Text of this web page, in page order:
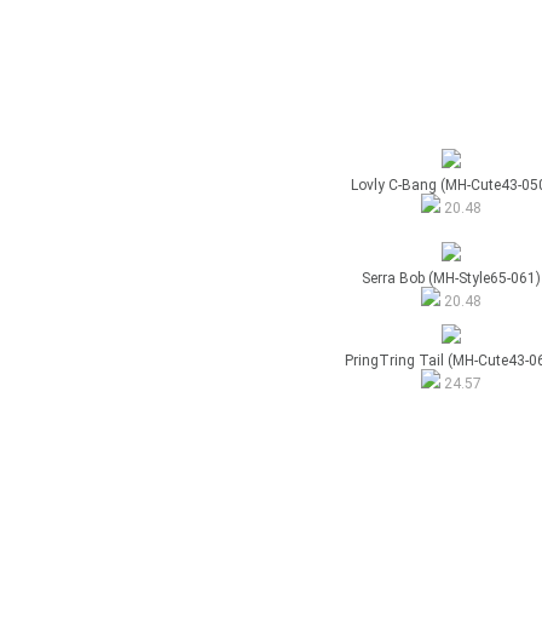
Lovly C-Bang (MH-Cute43-
20.48
Serra Bob (MH-Style65-061)
20.48
PringTring Tail (MH-Cute43-
24.57